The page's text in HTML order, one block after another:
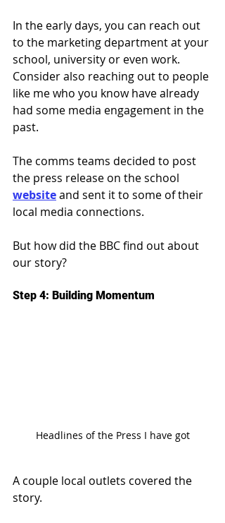
In the early days, you can reach out
to the marketing department at your
school, university or even work.
Consider also reaching out to people
like me who you know have already
had some media engagement in the
past.
The comms teams decided to post
the press release on the school
website and sent it to some of their
local media connections.
But how did the BBC find out about
our story?
Step 4: Building Momentum
Headlines of the Press I have got
A couple local outlets covered the
story.